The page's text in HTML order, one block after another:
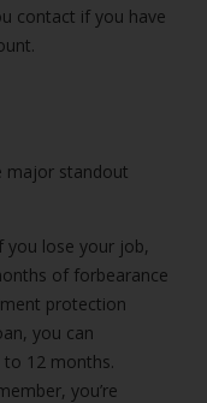
contact if you have
major standout
you lose your job,
of forbearance
protection
you can
12 months.
you’re